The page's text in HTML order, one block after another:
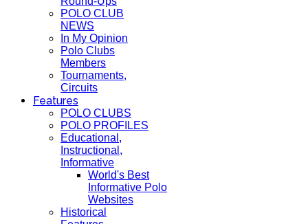
POLO CLUB
NEWS
In My Opinion
Polo Clubs
Members
Tournaments,
Circuits
Features
POLO CLUBS
POLO PROFILES
Educational,
Instructional,
Informative
World's Best
Informative Polo
Websites
Historical